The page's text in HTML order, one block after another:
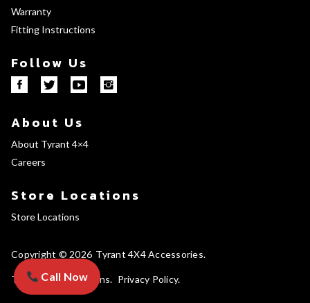
Warranty
Fitting Instructions
Follow Us
About Us
About Tyrant 4×4
Careers
Store Locations
Store Locations
Copyright © 2026 Tyrant 4X4 Accessories
Terms and Conditions Privacy Policy
Call Now